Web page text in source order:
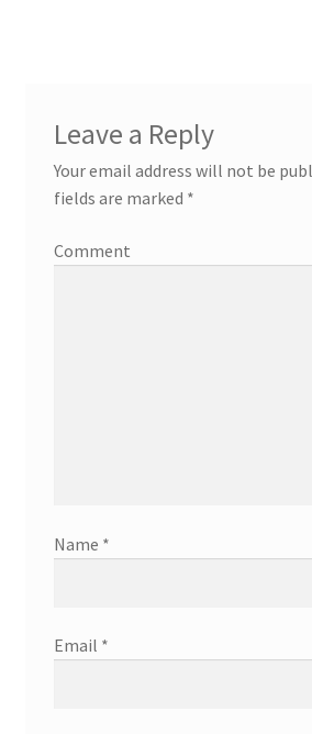
Leave a Reply
Your email address will not be
fields are marked *
Comment
Name *
Email *